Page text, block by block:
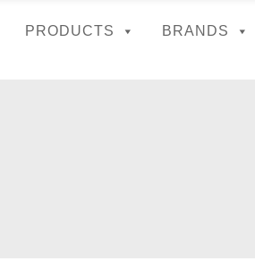
PRODUCTS BRANDS